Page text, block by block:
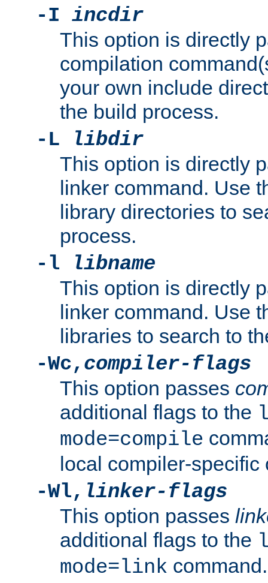
-I incdir
This option is directly
compilation
your own include
the build process.
-L
libdir
This option is directly
linker command. Use
library directories to
process.
-l
libname
This option is directly
linker command. Use
libraries to search to
-Wc, compiler-flags
This option passes
additional flags to the
mode=compile
local compiler-specific
-Wl, linker-flags
This option passes
additional flags to the
mode=link